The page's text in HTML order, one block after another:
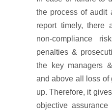
the process of audit
report timely, there
non-compliance
penalties &
the key managers
and above all loss of
up. Therefore, it
objective